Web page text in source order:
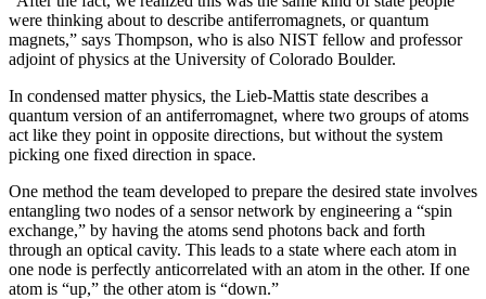
were thinking about to describe antiferromagnets, or quantum
magnets,” says Thompson, who is also NIST fellow and professor
adjoint of physics at the University of Colorado Boulder.
In condensed matter physics, the Lieb-Mattis state describes a
quantum version of an antiferromagnet, where two groups of atoms
act like they point in opposite directions, but without the system
picking one fixed direction in space.
One method the team developed to prepare the desired state involves
entangling two nodes of a sensor network by engineering a “spin
exchange,” by having the atoms send photons back and forth
through an optical cavity. This leads to a state where each atom in
one node is perfectly anticorrelated with an atom in the other. If one
atom is “up,” the other atom is “down.”